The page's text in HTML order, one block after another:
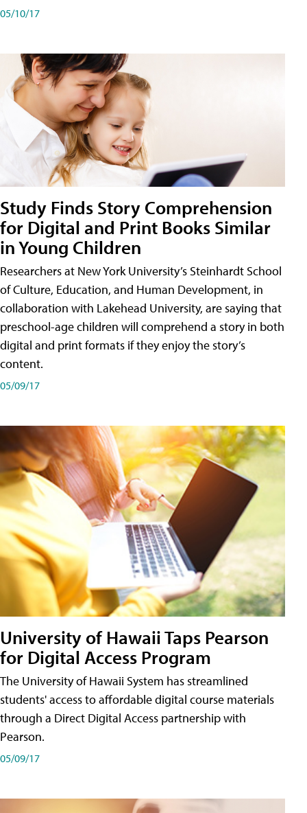
05/10/17
Study Finds Story Comprehension
for Digital and Print Books Similar
in Young Children
Researchers at New York University’s Steinhardt School
of Culture, Education, and Human Development, in
collaboration with Lakehead University, are saying that
preschool-age children will comprehend a story in both
digital and print formats if they enjoy the story’s
content.
05/09/17
University of Hawaii Taps Pearson
for Digital Access Program
The University of Hawaii System has streamlined
students' access to affordable digital course materials
through a Direct Digital Access partnership with
Pearson.
05/09/17